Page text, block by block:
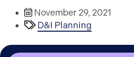
November 29, 2021
D&I Planning